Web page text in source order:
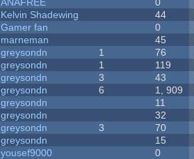
ANAFREE 0
Kelvin Shadewing 44
Gamer fan 0
marneman 45
greysondn 1 76
greysondn 1 119
greysondn 3 43
greysondn 6 1, 909
greysondn 11
greysondn 32
greysondn 3 70
greysondn 15
yousef9000 0